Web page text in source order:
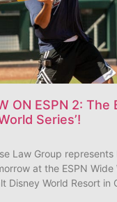
ON ESPN 2: The
Series’!
Law Group represents
at the ESPN
Disney World Resort in